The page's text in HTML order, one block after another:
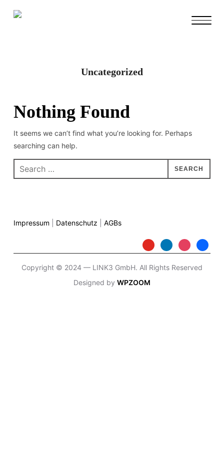
Uncategorized
Nothing Found
It seems we can’t find what you’re looking for. Perhaps
searching can help.
Impressum Datenschutz AGBs
Copyright © 2024 — LINK3 GmbH. All Rights Reserved
Designed by WPZOOM